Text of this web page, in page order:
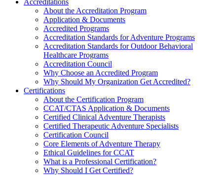
Accreditations
About the Accreditation Program
Application & Documents
Accredited Programs
Accreditation Standards for Adventure Programs
Accreditation Standards for Outdoor Behavioral
Healthcare Programs
Accreditation Council
Why Choose an Accredited Program
Why Should My Organization Get Accredited?
Certifications
About the Certification Program
CCAT/CTAS Application & Documents
Certified Clinical Adventure Therapists
Certified Therapeutic Adventure Specialists
Certification Council
Core Elements of Adventure Therapy
Ethical Guidelines for CCAT
What is a Professional Certification?
Why Should I Get Certified?